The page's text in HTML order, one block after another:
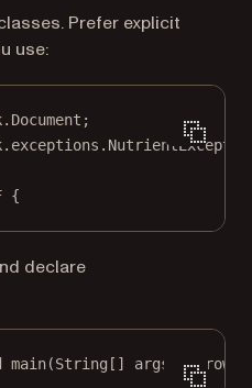
Prefer explicit
use:
{
declare
main(String [] args) throws